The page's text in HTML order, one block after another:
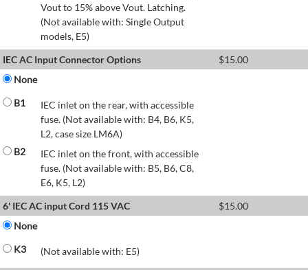
Vout to 15% above Vout. Latching.
(Not available with: Single Output
models, E5)
IEC AC Input Connector Options
$15.00
None
B1
IEC inlet on the rear, with accessible
fuse. (Not available with: B4, B6, K5,
L2, case size LM6A)
B2
IEC inlet on the front, with accessible
fuse. (Not available with: B5, B6, C8,
E6, K5, L2)
6' IEC AC input Cord 115 VAC
$15.00
None
K3
(Not available with: E5)